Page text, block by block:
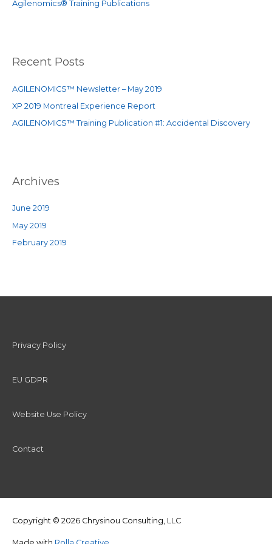
:Agilenomics® Training Publications
Recent Posts
AGILENOMICS™ Newsletter – May 2019
XP 2019 Montreal Experience Report
AGILENOMICS™ Training Publication #1: Accidental Discovery
Archives
June 2019
May 2019
February 2019
Privacy Policy
EU GDPR
Website Use Policy
Contact
Copyright © 2026 Chrysinou Consulting, LLC